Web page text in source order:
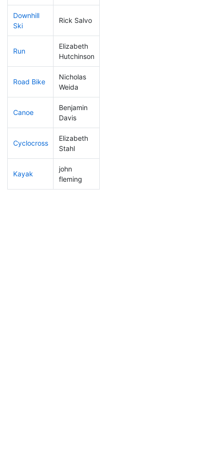
Downhill
Ski
Rick Salvo
Run
Elizabeth
Hutchinson
Road Bike
Nicholas
Weida
Canoe
Benjamin
Davis
Cyclocross
Elizabeth
Stahl
Kayak
john
fleming